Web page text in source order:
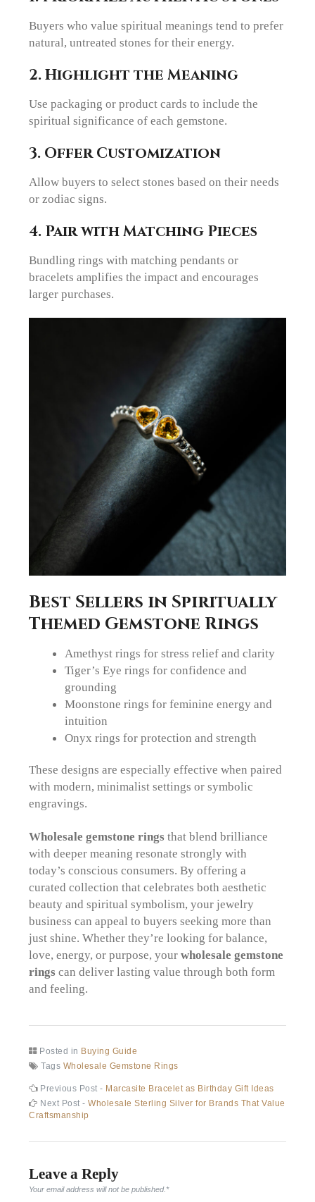
Buyers who value spiritual meanings tend to prefer
natural, untreated stones for their energy.
2. Highlight the Meaning
Use packaging or product cards to include the
spiritual significance of each gemstone.
3. Offer Customization
Allow buyers to select stones based on their needs
or zodiac signs.
4. Pair with Matching Pieces
Bundling rings with matching pendants or
bracelets amplifies the impact and encourages
larger purchases.
Best Sellers in Spiritually
Themed Gemstone Rings
Amethyst rings for stress relief and clarity
Tiger’s Eye rings for confidence and
grounding
Moonstone rings for feminine energy and
intuition
Onyx rings for protection and strength
These designs are especially effective when paired
with modern, minimalist settings or symbolic
engravings.
Wholesale gemstone rings that blend brilliance
with deeper meaning resonate strongly with
today’s conscious consumers. By offering a
curated collection that celebrates both aesthetic
beauty and spiritual symbolism, your jewelry
business can appeal to buyers seeking more than
just shine. Whether they’re looking for balance,
love, energy, or purpose, yourwholesale gemstone
rings can deliver lasting value through both form
and feeling.
Posted in Buying Guide
Tags Wholesale Gemstone Rings
Post
navigation
Previous Post - Previous
post:
Marcasite Bracelet as Birthday Gift Ideas
Next Post -Next
post:
Wholesale Sterling Silver for Brands That Value
Craftsmanship
Leave a Reply
Your email address will not be published.*